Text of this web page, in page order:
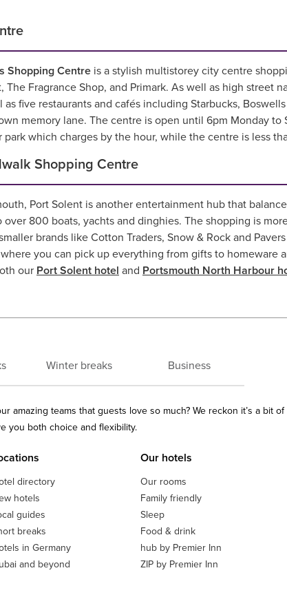
Shopping Centre is a stylish multistorey city centre
The Fragrance Shop, and Primark. As well as high street
five restaurants and cafés including Starbucks,
memory lane. The centre is open until 6pm Monday to
park which charges by the hour, while the centre is less
Shopping Centre
Port Solent is another entertainment hub that
over 800 boats, yachts and dinghies. The shopping is
brands like Cotton Traders, Snow & Rock and
you can pick up everything from gifts to homeware
our Port Solent hotel and Portsmouth North Harbour
Winter breaks Business
teams that guests love so much? We reckon it’s a bit
you both choice and flexibility.
directory
hotels
guides
breaks
in Germany
and beyond
Our hotels
Our rooms
Family friendly
Sleep
Food & drink
hub by Premier Inn
ZIP by Premier Inn